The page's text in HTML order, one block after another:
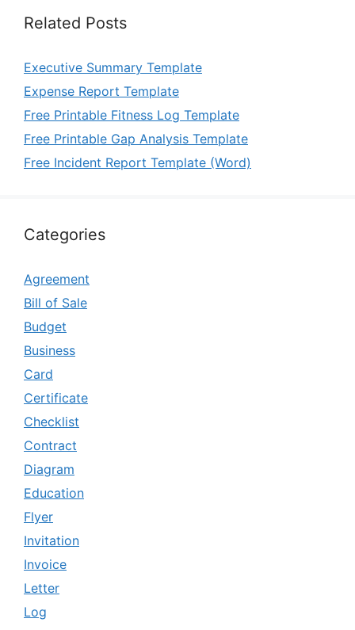
Related Posts
Executive Summary Template
Expense Report Template
Free Printable Fitness Log Template
Free Printable Gap Analysis Template
Free Incident Report Template (Word)
Categories
Agreement
Bill of Sale
Budget
Business
Card
Certificate
Checklist
Contract
Diagram
Education
Flyer
Invitation
Invoice
Letter
Log